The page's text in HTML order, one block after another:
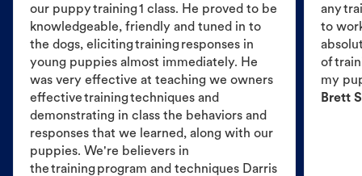
our puppy training 1 class. He proved to be
knowledgeable, friendly and tuned in to
the dogs, eliciting training responses in
young puppies almost immediately. He
was very effective at teaching we owners
effective training techniques and
demonstrating in class the behaviors and
responses that we learned, along with our
puppies. We're believers in
the training program and techniques Darris
any
to
of
my
Brett S